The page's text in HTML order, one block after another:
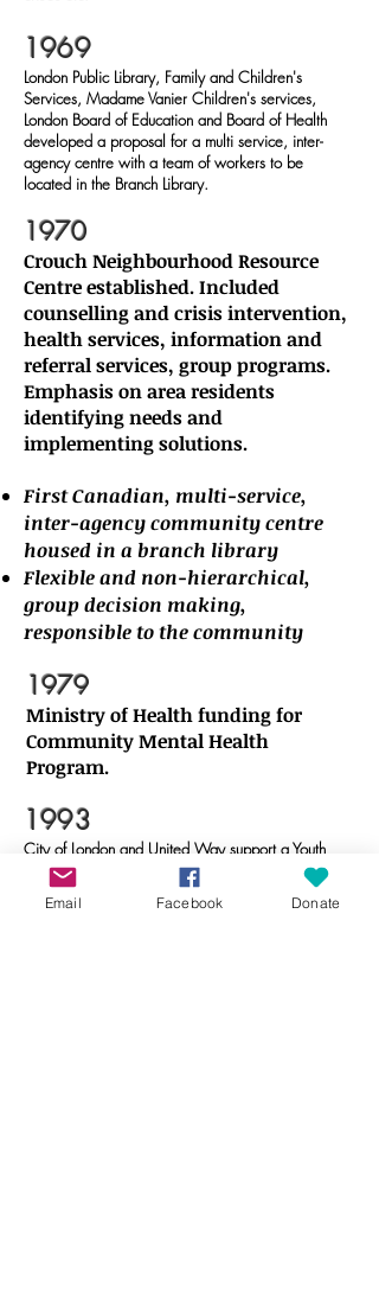
1969
London Public Library, Family and Children's
Services, Madame Vanier Children's services,
London Board of Education and Board of Health
developed a proposal for a multi service, inter-
agency centre with a team of workers to be
located in the Branch Library.
1970
Crouch Neighbourhood Resource
Centre established. Included
counselling and crisis intervention,
health services, information and
referral services, group programs.
Emphasis on area residents
identifying needs and
implementing solutions.
First Canadian, multi-service,
inter-agency community centre
housed in a branch library
Flexible and non-hierarchical,
group decision making,
responsible to the community
​1979
Ministry of Health funding for
Community Mental Health
Program.
​1993
City of London and United Way support a Youth
Support worker for the Hamilton Road area,
leading to new youth programs.
Email Facebook Donate